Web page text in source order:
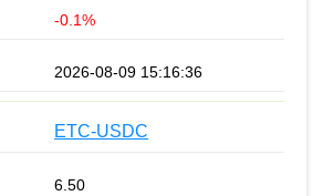
-0.1%
2026-08-09 15:16:36
ETC-USDC
6.50